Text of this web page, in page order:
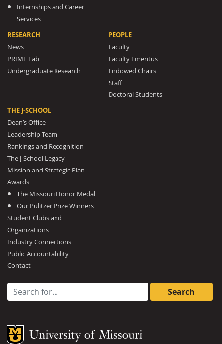
Internships and Career
Services
RESEARCH
News
PRIME Lab
Undergraduate Research
PEOPLE
Faculty
Faculty Emeritus
Endowed Chairs
Staff
Doctoral Students
THE J-SCHOOL
Dean’s Office
Leadership Team
Rankings and Recognition
The J-School Legacy
Mission and Strategic Plan
Awards
The Missouri Honor Medal
Our Pulitzer Prize Winners
Student Clubs and
Organizations
Industry Connections
Public Accountability
Contact
Search for:
Mizzou Logo